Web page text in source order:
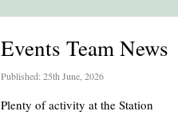
Events Team News
Published: 25th June, 2026
Plenty of activity at the Station